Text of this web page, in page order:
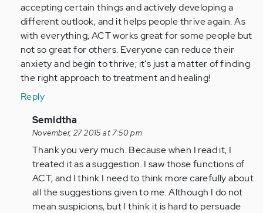
accepting certain things and actively developing a
different outlook, and it helps people thrive again. As
with everything, ACT works great for some people but
not so great for others. Everyone can reduce their
anxiety and begin to thrive; it's just a matter of finding
the right approach to treatment and healing!
Reply
In
reply
to
by
tpeterson
Semidtha
November, 27 2015 at 7:50 pm
Thank you very much. Because when I read it, I
treated it as a suggestion. I saw those functions of
ACT, and I think I need to think more carefully about
all the suggestions given to me. Although I do not
mean suspicions, but I think it is hard to persuade